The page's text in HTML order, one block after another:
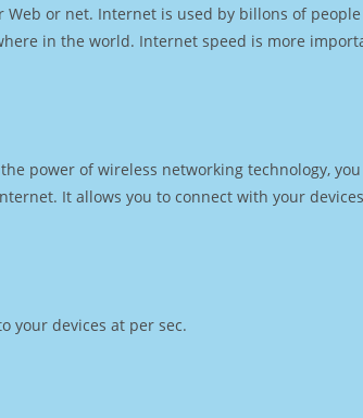
Web or net. Internet is used by billons of
in the world. Internet speed is more
power of wireless networking technology,
It allows you to connect with your
your devices at per sec.